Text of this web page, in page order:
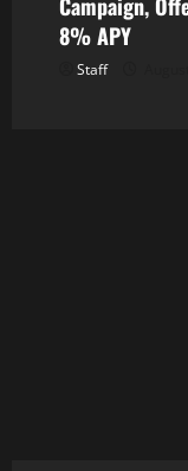
8% APY
Staff